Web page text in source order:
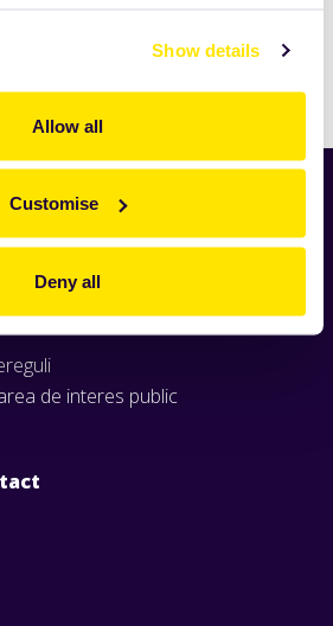
Show details
Allow all
Customise
Deny all
de interes public